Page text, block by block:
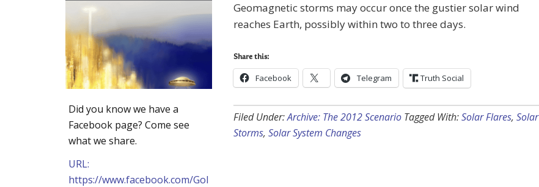
Geomagnetic storms may occur once the gustier solar wind
reaches Earth, possibly within two to three days.
Share this:
Facebook Telegram Truth Social
Filed Under:Archive: The 2012 Scenario Tagged With:Solar Flares, Solar
Storms, Solar System Changes
Did you know we have a
Facebook page? Come see
what we share.
URL:
https://www.facebook.com/Gol